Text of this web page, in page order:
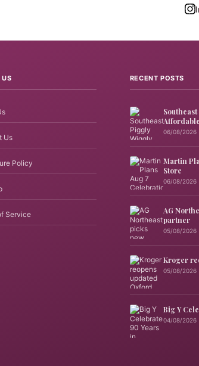
US
Us
Policy
Service
RECENT POSTS
06/08/2026
Martin
Store
06/08/2026
AG
partner
05/08/2026
Kroger
05/08/2026
Big Y
04/08/2026